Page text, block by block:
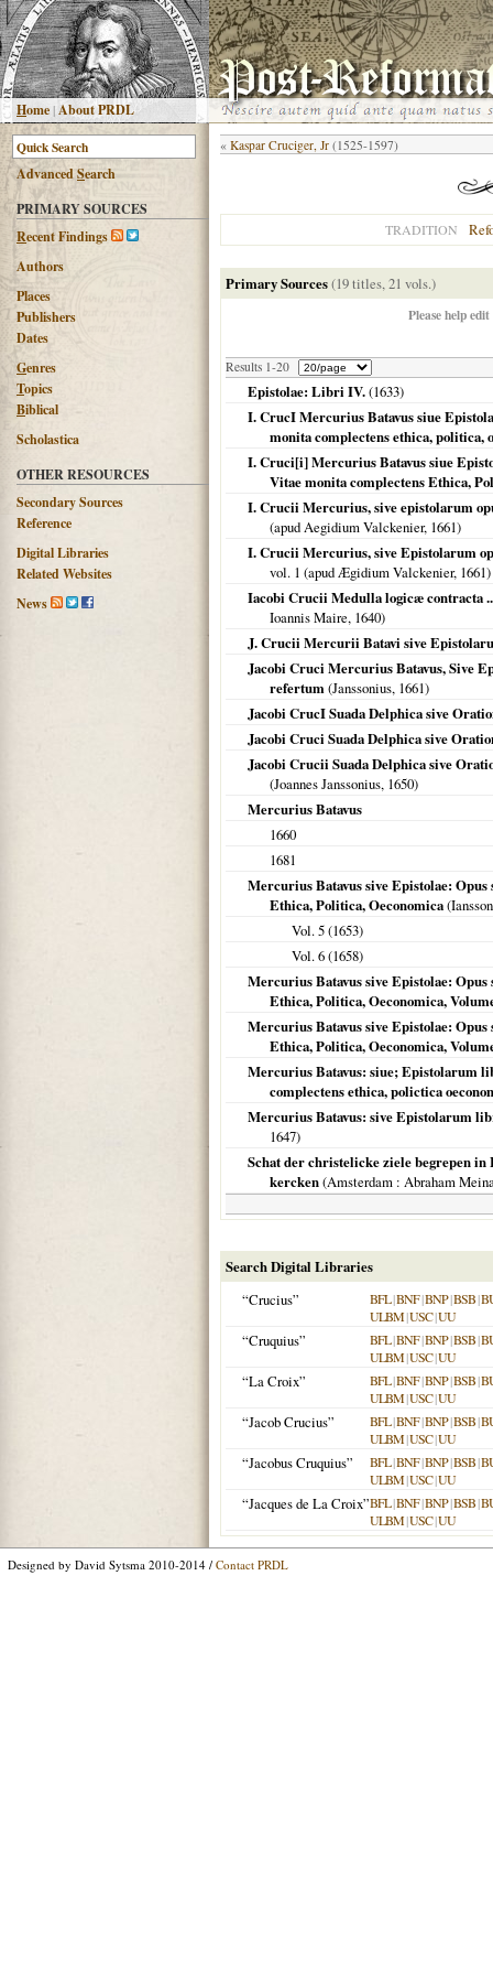
Home|About PRDL
AdvancedSearch
PRIMARY SOURCES
Recent Findings
Authors
Places
Publishers
Dates
Genres
Topics
Biblical
Scholastica
OTHER RESOURCES
Secondary Sources
Reference
Digital Libraries
Related Websites
News
« Kaspar Cruciger, Jr (1525-1597)
TRADITION
Primary Sources(19 titles, 21 vols.)
Please help
Results 1-20
Epistolae: Libri IV.(1633)
I. CrucI Mercurius Batavus siue
monita complectens ethica, politica,
I. Cruci[i] Mercurius Batavus siue
Vitae monita complectens Ethica,
I. Crucii Mercurius, sive epistolarum
(apud Aegidium Valckenier, 1661)
I. Crucii Mercurius, sive Epistolarum
vol. 1 (apud Ægidium Valckenier, 1661)
Iacobi Crucii Medulla logicæ contracta
Ioannis Maire, 1640)
J. Crucii Mercurii Batavi sive
Jacobi Cruci Mercurius Batavus, Sive
refertum(Janssonius, 1661)
Jacobi CrucI Suada Delphica sive
Jacobi Cruci Suada Delphica sive
Jacobi Crucii Suada Delphica sive
(Joannes Janssonius, 1650)
Mercurius Batavus
1660
1681
Mercurius Batavus sive Epistolae:
Ethica, Politica, Oeconomica
Vol. 5 (1653)
Vol. 6 (1658)
Mercurius Batavus sive Epistolae:
Ethica, Politica, Oeconomica,
Mercurius Batavus sive Epistolae:
Ethica, Politica, Oeconomica,
Mercurius Batavus: siue; Epistolarum
complectens ethica, polictica
Mercurius Batavus: sive Epistolarum
1647)
Schat der christelicke ziele begrepen
kercken(Amsterdam : Abraham
Search Digital Libraries
“Crucius”
BFL|BNF|BNP|BSB|
ULBM|USC|UU
“Cruquius” BFL|BNF|BNP|BSB|
ULBM|USC|UU
“La Croix” BFL|BNF|BNP|BSB|
ULBM|USC|UU
“Jacob Crucius” BFL|BNF|BNP|BSB|
ULBM|USC|UU
“Jacobus Cruquius” BFL|BNF|BNP|BSB|
ULBM|USC|UU
“Jacques de La Croix”BFL|BNF|BNP|BSB|
ULBM|USC|UU
Designed by David Sytsma 2010-2014 / Contact PRDL